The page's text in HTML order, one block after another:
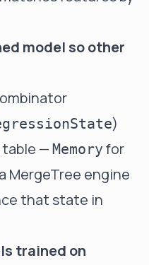
model so other
)
— Memory for
MergeTree engine
that state in
trained on